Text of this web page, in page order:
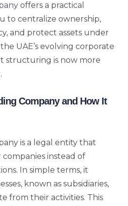
offers a practical
to centralize ownership,
and protect assets under
UAE’s evolving corporate
structuring is now more
Company and How It
is a legal entity that
instead of
In simple terms, it
known as subsidiaries,
from their activities. This